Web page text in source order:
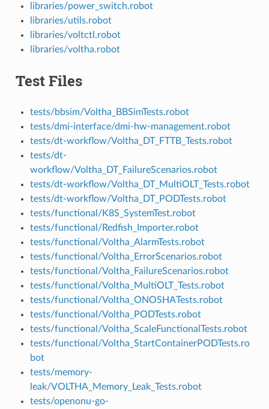
libraries/power_switch.robot
libraries/utils.robot
libraries/voltctl.robot
libraries/voltha.robot
Test Files
tests/bbsim/Voltha_BBSimTests.robot
tests/dmi-interface/dmi-hw-management.robot
tests/dt-workflow/Voltha_DT_FTTB_Tests.robot
tests/dt-
workflow/Voltha_DT_FailureScenarios.robot
tests/dt-workflow/Voltha_DT_MultiOLT_Tests.robot
tests/dt-workflow/Voltha_DT_PODTests.robot
tests/functional/K8S_SystemTest.robot
tests/functional/Redfish_Importer.robot
tests/functional/Voltha_AlarmTests.robot
tests/functional/Voltha_ErrorScenarios.robot
tests/functional/Voltha_FailureScenarios.robot
tests/functional/Voltha_MultiOLT_Tests.robot
tests/functional/Voltha_ONOSHATests.robot
tests/functional/Voltha_PODTests.robot
tests/functional/Voltha_ScaleFunctionalTests.robot
tests/functional/Voltha_StartContainerPODTests.ro
bot
tests/memory-
leak/VOLTHA_Memory_Leak_Tests.robot
tests/openonu-go-